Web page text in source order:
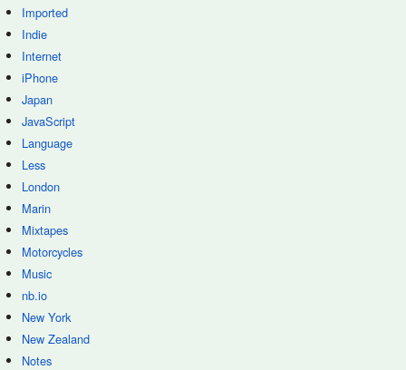
Imported
Indie
Internet
iPhone
Japan
JavaScript
Language
Less
London
Marin
Mixtapes
Motorcycles
Music
nb.io
New York
New Zealand
Notes